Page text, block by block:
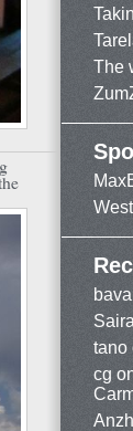
The
tano
cg